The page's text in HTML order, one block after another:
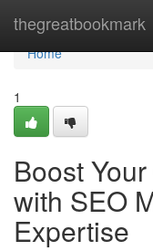
thegreatbookmark
Home
Home
1
Boost
with SEO
Expertise